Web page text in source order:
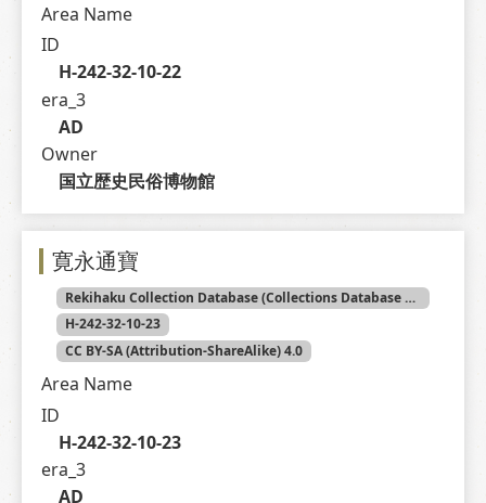
Area Name
ID
H-242-32-10-22
era_3
AD
Owner
国立歴史民俗博物館
寛永通寶
Rekihaku Collection Database (Collections Database of the National Museum of Japanese History)
H-242-32-10-23
CC BY-SA (Attribution-ShareAlike) 4.0
Area Name
ID
H-242-32-10-23
era_3
AD